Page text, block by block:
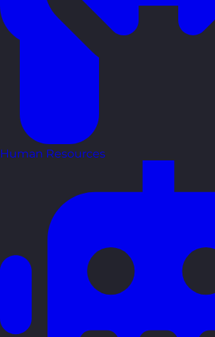
Human Resources